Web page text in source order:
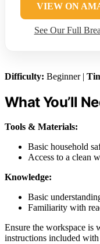
VIEW ON
See Our Full
Difficulty: Beginner |
What You’ll
Tools & Materials:
Basic household
Access to a clean
Knowledge:
Basic
Familiarity with
Ensure the workspace is
instructions included